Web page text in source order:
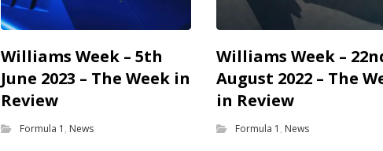
Williams Week – 5th
June 2023 – The Week in
Review
Formula 1 , News
Williams Week –
August 2022 – The
in Review
Formula 1 , News